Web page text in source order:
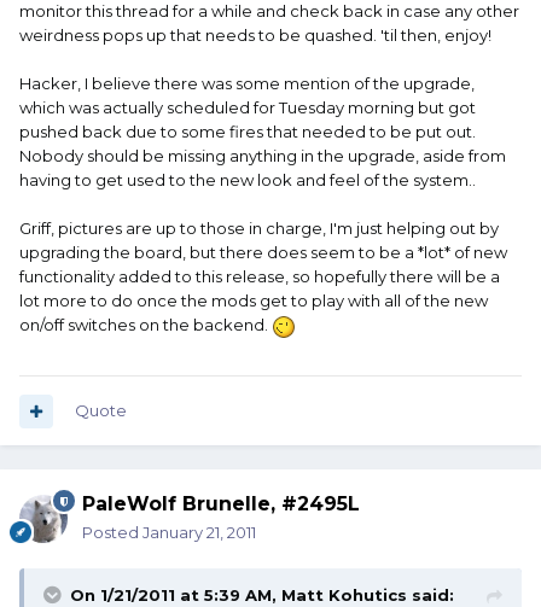
monitor this thread for a while and check back in case any other
weirdness pops up that needs to be quashed. 'til then, enjoy!
Hacker, I believe there was some mention of the upgrade,
which was actually scheduled for Tuesday morning but got
pushed back due to some fires that needed to be put out.
Nobody should be missing anything in the upgrade, aside from
having to get used to the new look and feel of the system..
Griff, pictures are up to those in charge, I'm just helping out by
upgrading the board, but there does seem to be a *lot* of new
functionality added to this release, so hopefully there will be a
lot more to do once the mods get to play with all of the new
on/off switches on the backend.
Quote
PaleWolf Brunelle, #2495L
Posted January 21, 2011
On 1/21/2011 at 5:39 AM, Matt Kohutics said: